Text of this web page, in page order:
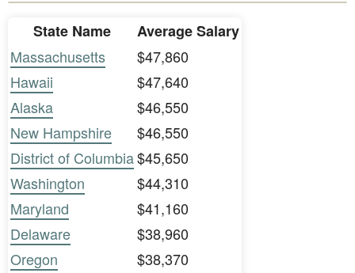
State Name
Average Salary
Massachusetts
$47,860
Hawaii
$47,640
Alaska
$46,550
New Hampshire
$46,550
District of Columbia$45,650
Washington
$44,310
Maryland
$41,160
Delaware
$38,960
Oregon
$38,370